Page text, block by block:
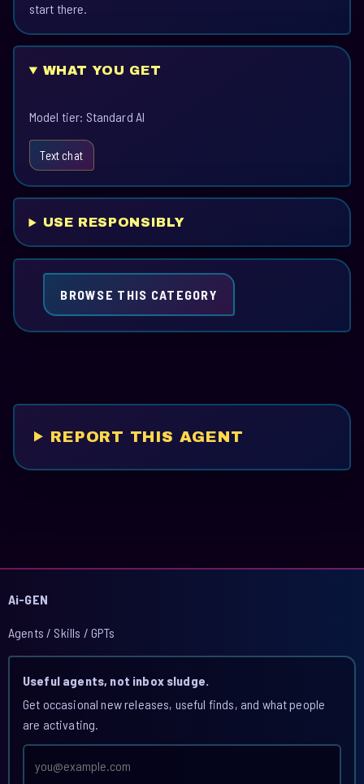
start there.
WHAT YOU GET
Model tier: Standard AI
Text chat
USE RESPONSIBLY
BROWSE THIS CATEGORY
REPORT THIS AGENT
Ai-GEN
Agents / Skills / GPTs
Useful agents, not inbox sludge.
Get occasional new releases, useful finds, and what people
are activating.
address